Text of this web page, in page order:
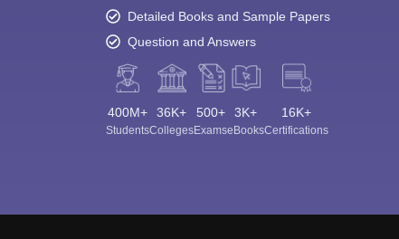
Detailed Books and Sample Papers
Question and Answers
400M+
Students
36K+
Colleges
500+
Exams
3K+
eBooks
16K+
Certifications